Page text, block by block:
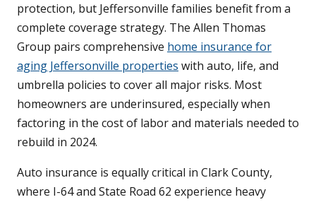
protection, but Jeffersonville families benefit from a
complete coverage strategy. The Allen Thomas
Group pairs comprehensive home insurance for
aging Jeffersonville properties with auto, life, and
umbrella policies to cover all major risks. Most
homeowners are underinsured, especially when
factoring in the cost of labor and materials needed to
rebuild in 2024.
Auto insurance is equally critical in Clark County,
where I-64 and State Road 62 experience heavy